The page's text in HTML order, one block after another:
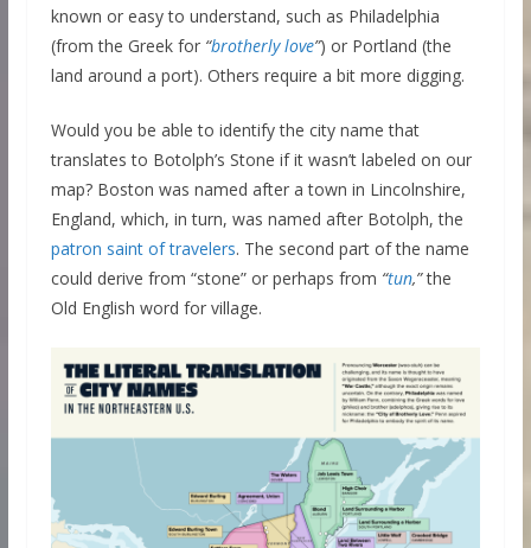
known or easy to understand, such as Philadelphia
(from the Greek for “brotherly love”) or Portland (the
land around a port). Others require a bit more digging.
Would you be able to identify the city name that
translates to Botolph’s Stone if it wasn’t labeled on our
map? Boston was named after a town in Lincolnshire,
England, which, in turn, was named after Botolph, the
patron saint of travelers. The second part of the name
could derive from “stone” or perhaps from “tun,”the
Old English word for village.